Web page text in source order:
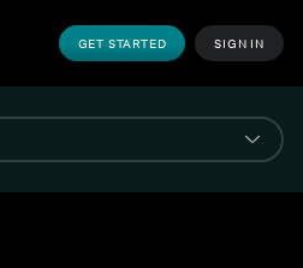
GET STARTED SIGN IN